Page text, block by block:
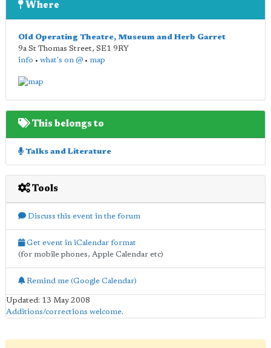
Where
Old Operating Theatre, Museum and Herb Garret
9a St Thomas Street, SE1 9RY
info • what's on @ • map
This belongs to
Talks and Literature
Tools
Discuss this event in the forum
Get event in iCalendar format
(for mobile phones, Apple Calendar etc)
Remind me (Google Calendar)
Updated: 13 May 2008
Additions/corrections welcome.